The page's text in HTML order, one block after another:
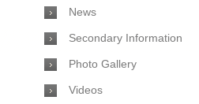
News
Secondary Information
Photo Gallery
Videos